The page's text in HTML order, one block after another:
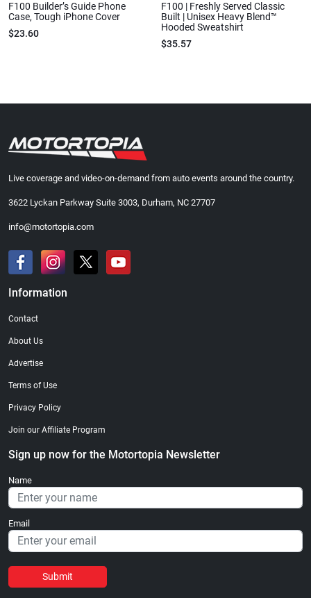
F100 Builder’s Guide Phone
Case, Tough iPhone Cover
$23.60
F100 | Freshly Served Classic
Built | Unisex Heavy Blend™
Hooded Sweatshirt
$35.57
Live coverage and video-on-demand from auto events around the country.
3622 Lyckan Parkway Suite 3003, Durham, NC 27707
info@motortopia.com
Information
Contact
About Us
Advertise
Terms of Use
Privacy Policy
Join our Affiliate Program
Sign up now for the Motortopia Newsletter
Name
Email
Submit